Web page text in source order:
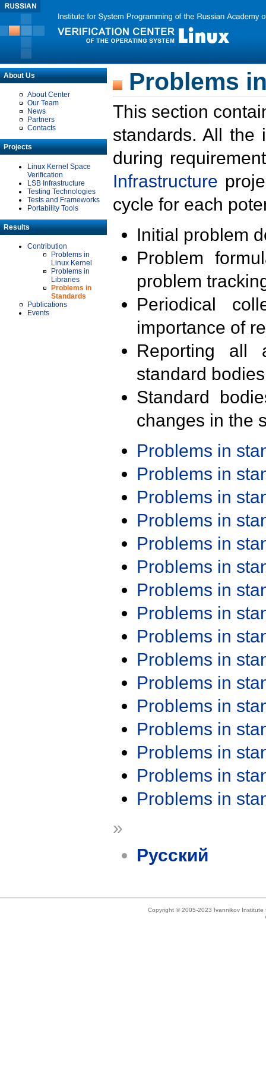
About Us
About Center
Our Team
News
Partners
Contacts
Projects
Linux Kernel Space
Verification
LSB Infrastructure
Testing Technologies
Tests and Frameworks
Portability Tools
Results
Contribution
Problems in
Linux Kernel
Problems in
Libraries
Problems in
Standards
Publications
Events
Problems
This section
standards. All the
during
Infrastructure
cycle for each
Initial problem
Problem
problem
Periodical
importance of
Reporting all
standard
Standard
changes in the
Problems in
Problems in
Problems in
Problems in
Problems in
Problems in
Problems in
Problems in
Problems in
Problems in
Problems in
Problems in
Problems in
Problems in
Problems in
Problems in
»
Русский
Copyright © 2005-2023 Ivannikov Institute